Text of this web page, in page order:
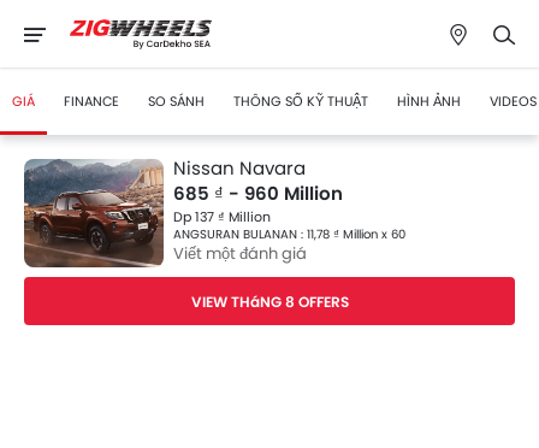
GIÁ FINANCE SO SÁNH THÔNG SỐ KỸ THUẬT HÌNH ẢNH VIDEOS
Nissan Navara
685 ₫ - 960 Million
Dp 137 ₫ Million
ANGSURAN BULANAN : 11,78 ₫ Million x 60
Viết một đánh giá
VIEW THáNG 8 OFFERS